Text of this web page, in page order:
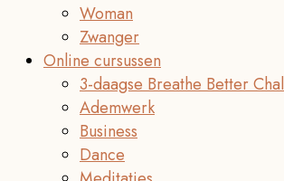
Woman
Zwanger
Online cursussen
3-daagse Breathe Better
Ademwerk
Business
Dance